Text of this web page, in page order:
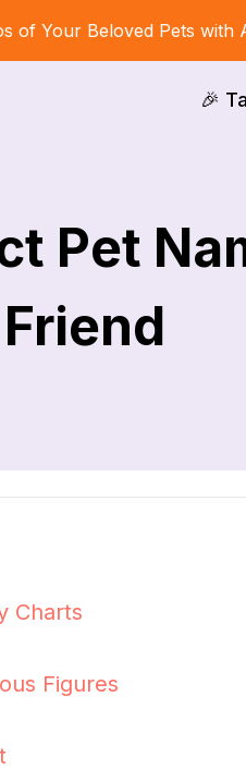
of Your Beloved Pets with
🎉
Pet
Charts
Figures